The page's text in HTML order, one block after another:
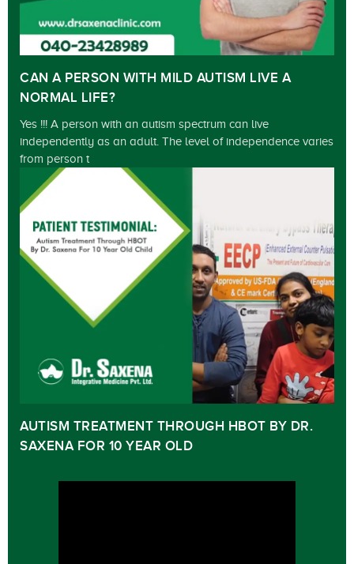
CAN A PERSON WITH MILD AUTISM LIVE A
NORMAL LIFE?
Yes !!! A person with an autism spectrum can live
independently as an adult. The level of independence varies
from person t
AUTISM TREATMENT THROUGH HBOT BY DR.
SAXENA FOR 10 YEAR OLD